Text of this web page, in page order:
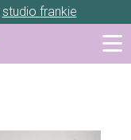
studio frankie